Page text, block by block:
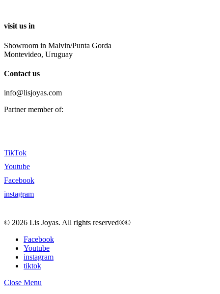
visit us in
Showroom in Malvin/Punta Gorda
Montevideo, Uruguay
Contact us
info@lisjoyas.com
Partner member of:
TikTok
Youtube
Facebook
instagram
© 2026 Lis Joyas. All rights reserved®©
Facebook
Youtube
instagram
tiktok
Close Menu